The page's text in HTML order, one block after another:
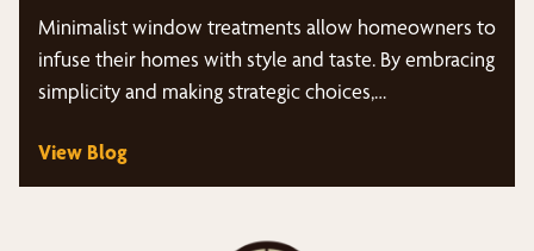
Minimalist window treatments allow homeowners to
infuse their homes with style and taste. By embracing
simplicity and making strategic choices,…
View Blog